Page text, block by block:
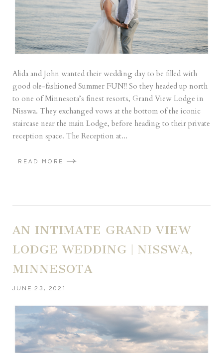
Alida and John wanted their wedding day to be filled with
good ole-fashioned Summer FUN!! So they headed up north
to one of Minnesota’s finest resorts, Grand View Lodge in
Nisswa. They exchanged vows at the bottom of the iconic
staircase near the main Lodge, before heading to their private
reception space. The Reception at...
READ MORE
AN INTIMATE GRAND VIEW
LODGE WEDDING | NISSWA,
MINNESOTA
JUNE 23, 2021